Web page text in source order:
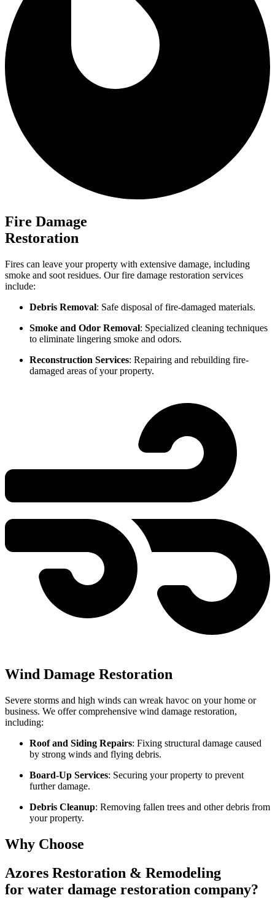
Fire Damage
Restoration
Fires can leave your property with extensive damage, including
smoke and soot residues. Our fire damage restoration services
include:
Debris Removal: Safe disposal of fire-damaged materials.
Smoke and Odor Removal: Specialized cleaning techniques
to eliminate lingering smoke and odors.
Reconstruction Services: Repairing and rebuilding fire-
damaged areas of your property.
Wind Damage Restoration
Severe storms and high winds can wreak havoc on your home or
business. We offer comprehensive wind damage restoration,
including:
Roof and Siding Repairs: Fixing structural damage caused
by strong winds and flying debris.
Board-Up Services: Securing your property to prevent
further damage.
Debris Cleanup: Removing fallen trees and other debris from
your property.
Why Choose
Azores Restoration & Remodeling
for water damage restoration company?